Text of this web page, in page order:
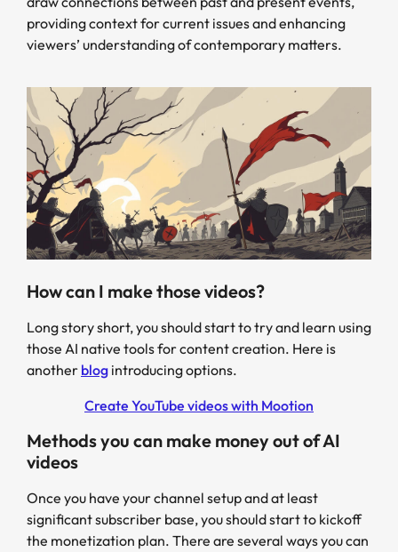
providing context for current issues and enhancing
viewers’ understanding of contemporary matters.
How can I make those videos?
Long story short, you should start to try and learn using
those AI native tools for content creation. Here is
another blog introducing options.
Create YouTube videos with Mootion
Methods you can make money out of AI
videos
Once you have your channel setup and at least
significant subscriber base, you should start to kickoff
the monetization plan. There are several ways you can